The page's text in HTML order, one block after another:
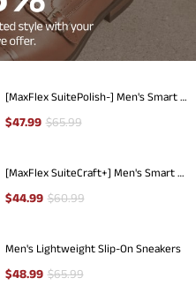
[MaxFlex SuitePolish-] Men's Smart Casual Oxford Hybrid Sneakers
$47.99 $65.99
[MaxFlex SuiteCraft+] Men's Smart Casual Knit Oxford Shoes
$44.99 $60.99
Men's Lightweight Slip-On Sneakers
$48.99 $65.99